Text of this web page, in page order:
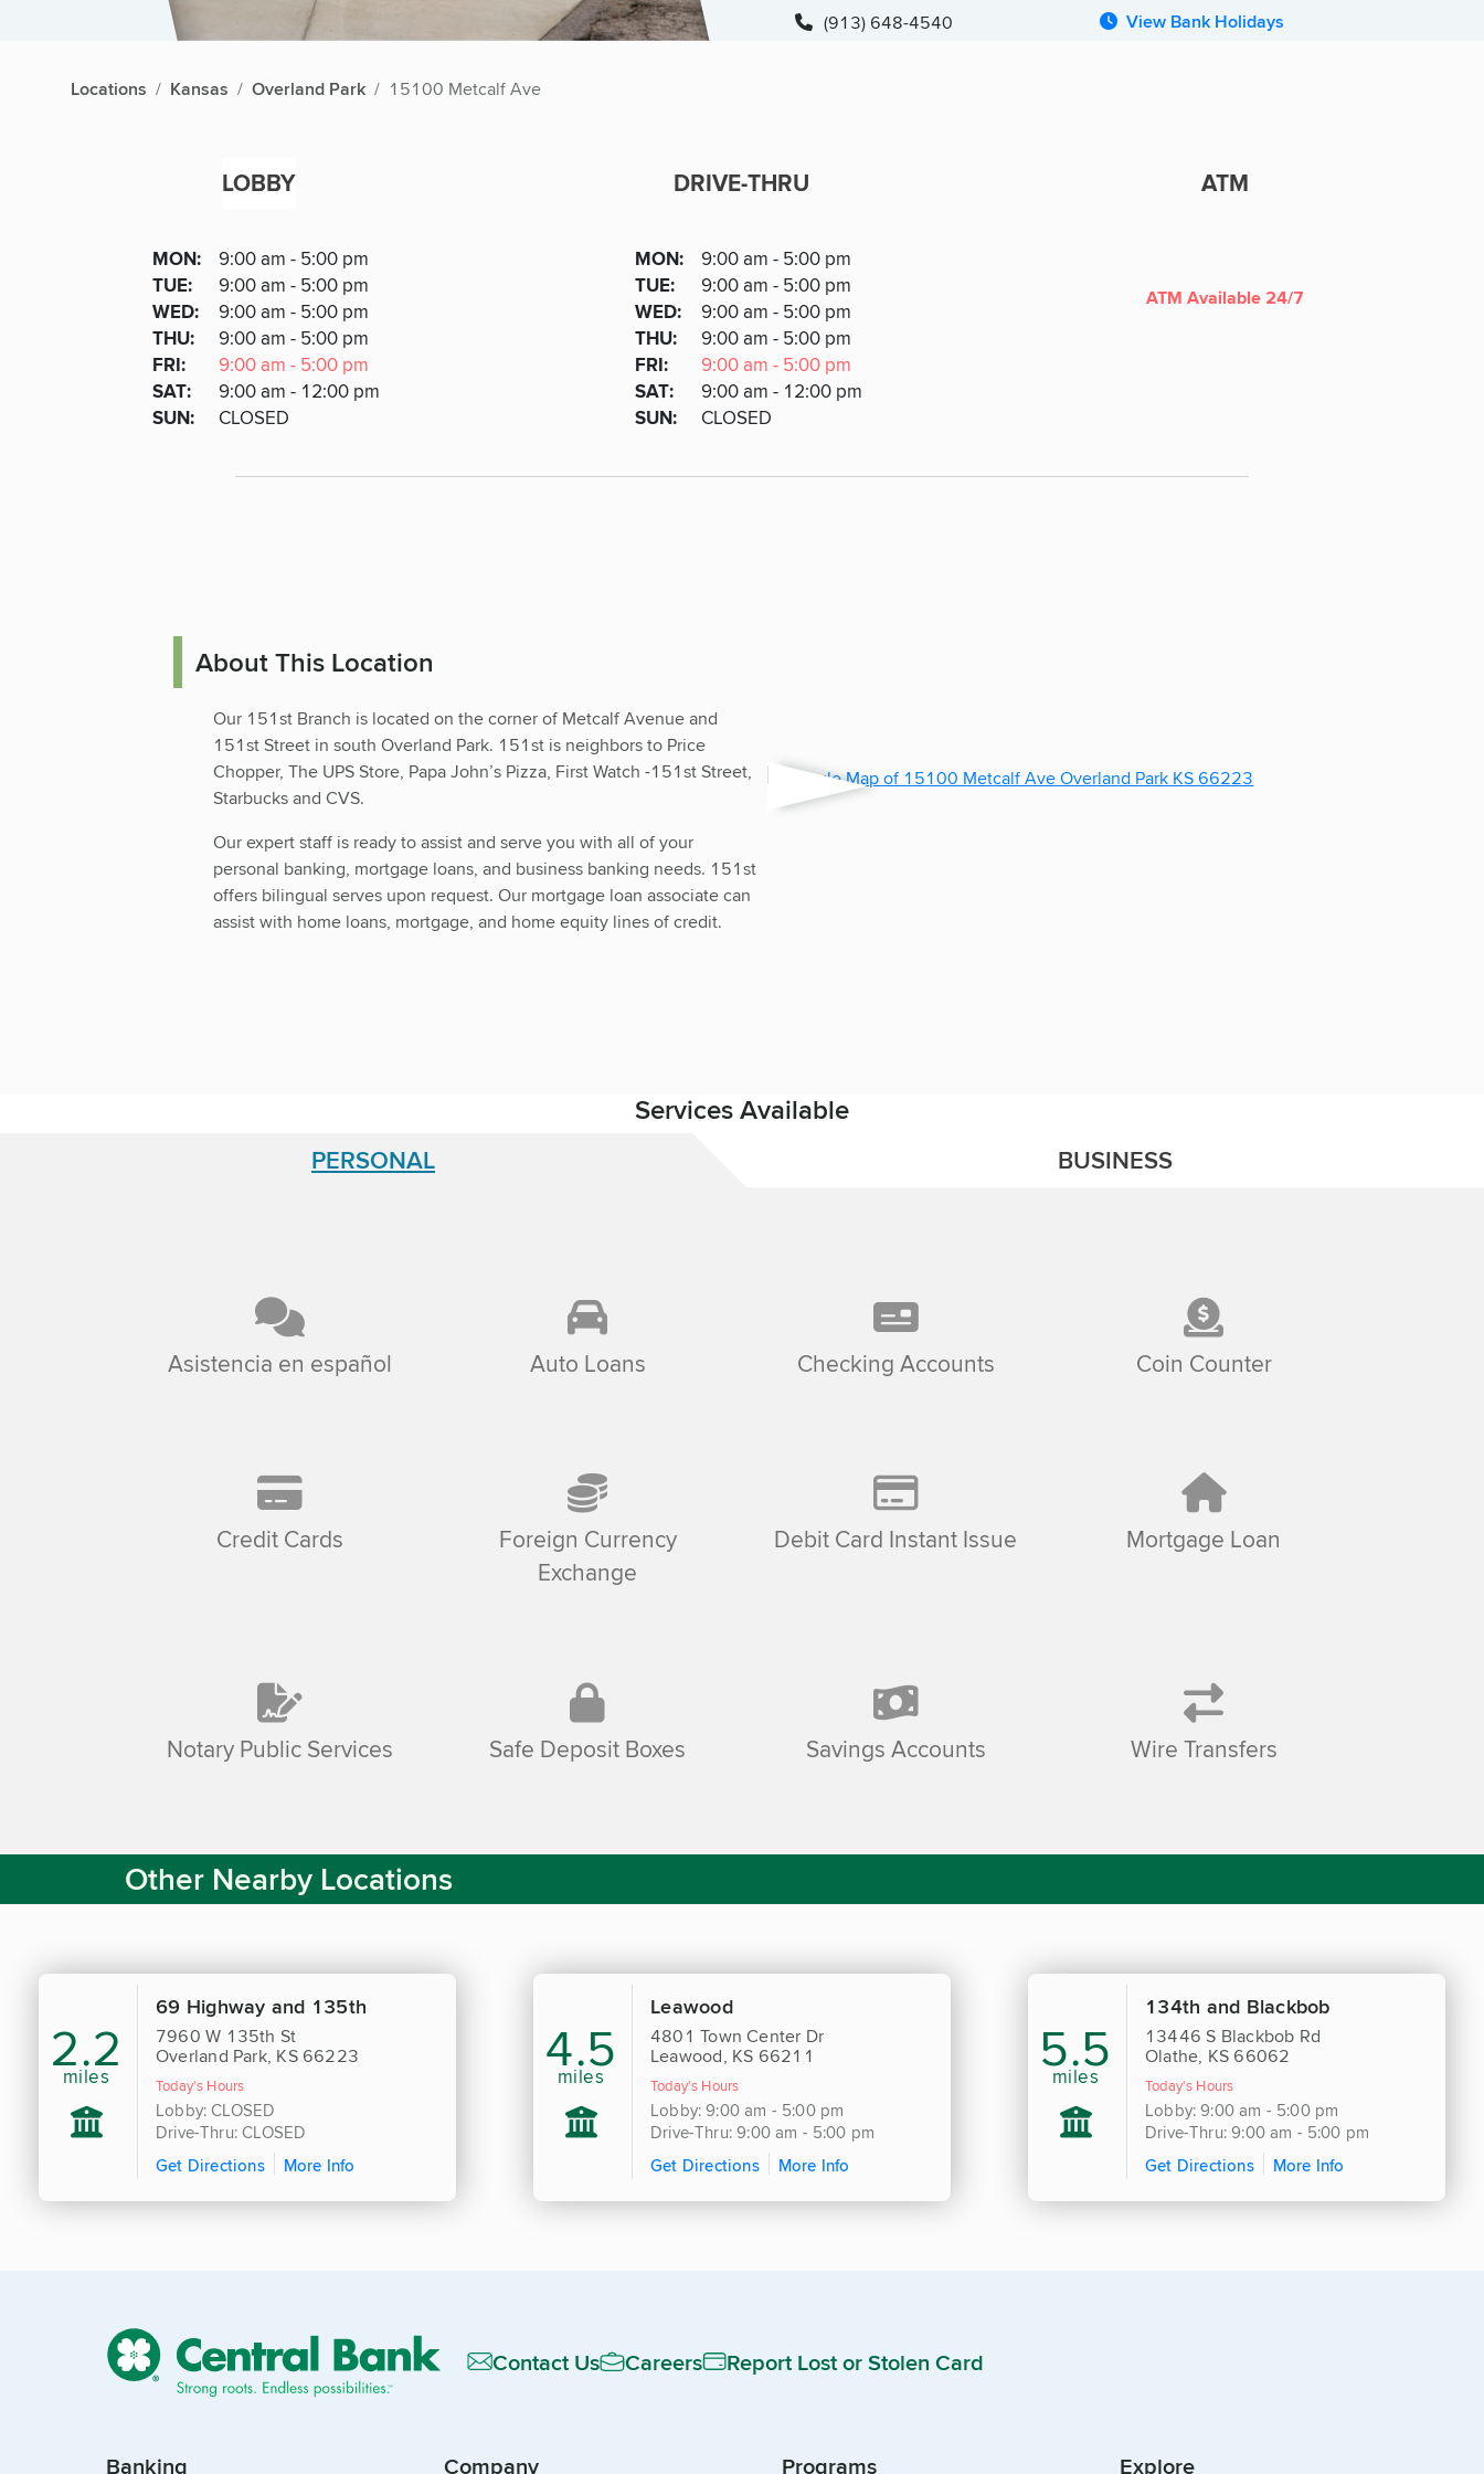
(913) 648-4540 View Bank Holidays
Locations Kansas Overland Park 15100 Metcalf Ave
LOBBY DRIVE-THRU ATM
Day
Hours
MONDAY
:
9:00 am - 5:00 pm
TUESDAY
:
9:00 am - 5:00 pm
WEDNESDAY
:
9:00 am - 5:00 pm
THURSDAY
:
9:00 am - 5:00 pm
FRIDAY
:
9:00 am - 5:00 pm
SATURDAY
:
9:00 am - 12:00 pm
SUNDAY
: CLOSED
Day
Hours
MONDAY
:
9:00 am - 5:00 pm
TUESDAY
:
9:00 am - 5:00 pm
WEDNESDAY
:
9:00 am - 5:00 pm
THURSDAY
:
9:00 am - 5:00 pm
FRIDAY
:
9:00 am - 5:00 pm
SATURDAY
:
9:00 am - 12:00 pm
SUNDAY
: CLOSED
ATM Available 24/7
About This Location
Our 151st Branch is located on the corner of Metcalf Avenue and
151st Street in south Overland Park. 151st is neighbors to Price
Chopper, The UPS Store, Papa John’s Pizza, First Watch -151st Street,
Starbucks and CVS.
Our expert staff is ready to assist and serve you with all of your
personal banking, mortgage loans, and business banking needs. 151st
offers bilingual serves upon request. Our mortgage loan associate can
assist with home loans, mortgage, and home equity lines of credit.
Services Available
PERSONAL BUSINESS
Asistencia en español Auto Loans Checking Accounts Coin Counter
Credit Cards
Foreign Currency
Exchange
Debit Card Instant Issue Mortgage Loan
Notary Public Services Safe Deposit Boxes Savings Accounts Wire Transfers
Other Nearby Locations
2.2
miles
69 Highway and 135th
7960 W 135th St
Overland Park, KS 66223
Today's Hours
Lobby: CLOSED
Drive-Thru: CLOSED
Get Directions
More Info
4.5
miles
Leawood
4801 Town Center Dr
Leawood, KS 66211
Today's Hours
Lobby: 9:00 am - 5:00 pm
Drive-Thru: 9:00 am - 5:00 pm
Get Directions
More Info
5.5
miles
134th and Blackbob
13446 S Blackbob Rd
Olathe, KS 66062
Today's Hours
Lobby: 9:00 am - 5:00 pm
Drive-Thru: 9:00 am - 5:00 pm
Get Directions
More Info
Contact Us Careers Report Lost or Stolen Card
Banking Company Programs Explore